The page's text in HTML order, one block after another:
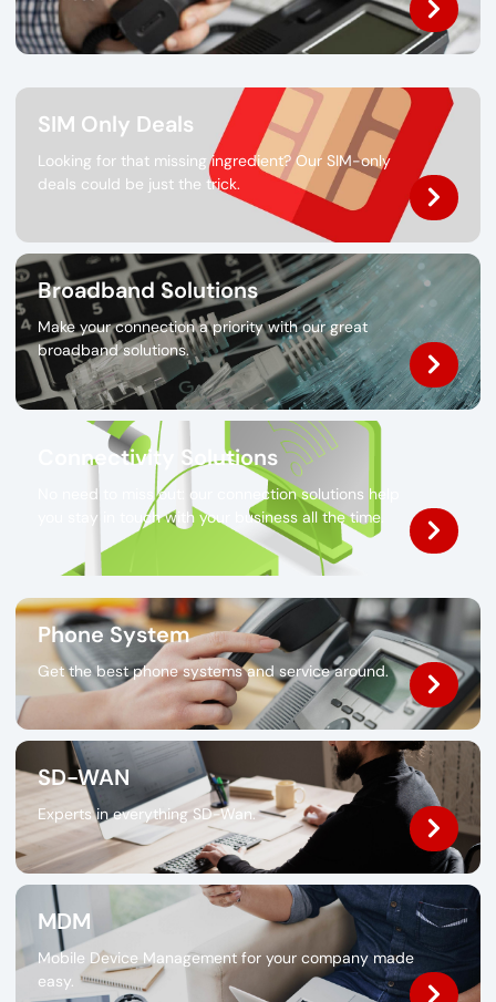
SIM Only Deals
Looking for that missing ingredient? Our SIM-only
deals could be just the trick.
Broadband Solutions
Make your connection a priority with our great
broadband solutions.
Connectivity Solutions
No need to miss out: our connection solutions help
you stay in touch with your business all the time.
Phone System
Get the best phone systems and service around.
SD-WAN
Experts in everything SD-Wan.
MDM
Mobile Device Management for your company made
easy.